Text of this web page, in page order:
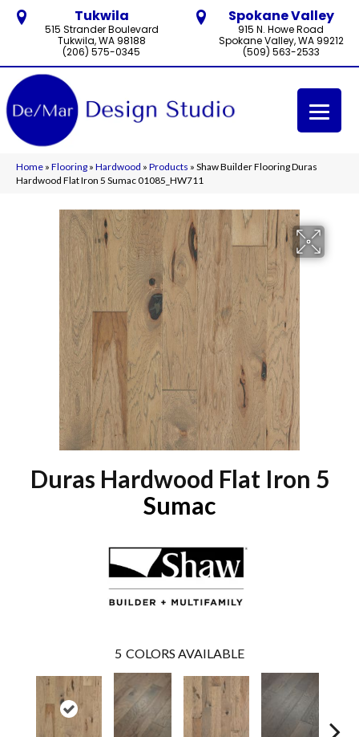
Tukwila
515 Strander Boulevard
Tukwila, WA 98188
(206) 575-0345
Spokane Valley
915 N. Howe Road
Spokane Valley, WA 99212
(509) 563-2533
Home » Flooring » Hardwood » Products » Shaw Builder Flooring Duras
Hardwood Flat Iron 5 Sumac 01085_HW711
Duras Hardwood Flat Iron 5
Sumac
5 COLORS AVAILABLE